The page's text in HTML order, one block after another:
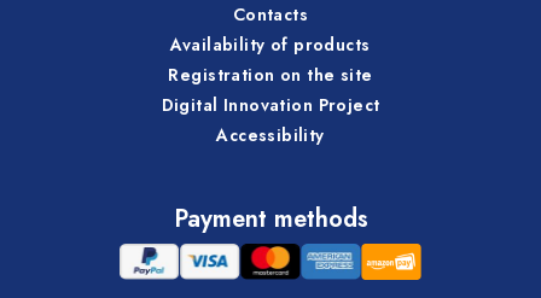
Contacts
Availability of products
Registration on the site
Digital Innovation Project
Accessibility
Payment methods